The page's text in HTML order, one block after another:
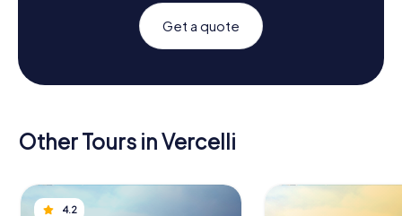
Get a quote
Other Tours in Vercelli
4.2